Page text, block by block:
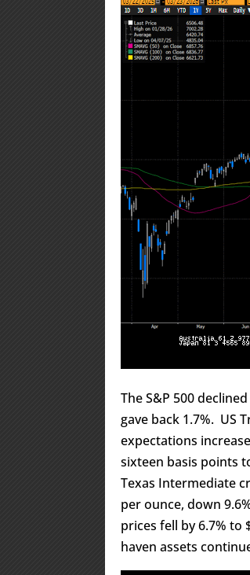
The S&P 500
gave back 1.7%. US
expectations
sixteen basis points
Texas Intermediate
per ounce, down
prices fell by 6.7%
haven assets